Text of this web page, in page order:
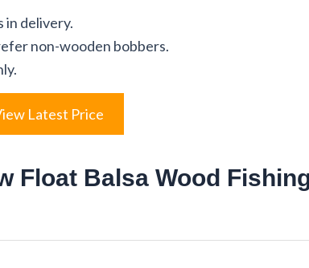
in delivery.
non-wooden bobbers.
Latest Price
Float Balsa Wood